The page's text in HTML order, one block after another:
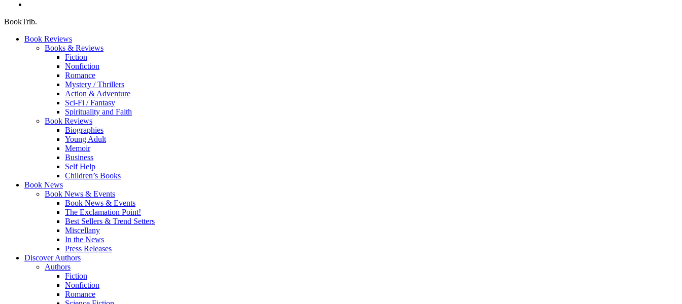
BookTrib.
Book Reviews
Books & Reviews
Fiction
Nonfiction
Romance
Mystery / Thrillers
Action & Adventure
Sci-Fi / Fantasy
Spirituality and Faith
Book Reviews
Biographies
Young Adult
Memoir
Business
Self Help
Children’s Books
Book News
Book News & Events
Book News & Events
The Exclamation Point!
Best Sellers & Trend Setters
Miscellany
In the News
Press Releases
Discover Authors
Authors
Fiction
Nonfiction
Romance